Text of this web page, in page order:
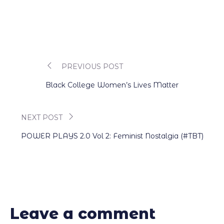
Post
PREVIOUS POST
Black College Women’s Lives Matter
NEXT POST
POWER PLAYS 2.0 Vol 2: Feminist Nostalgia (#TBT)
Leave a comment